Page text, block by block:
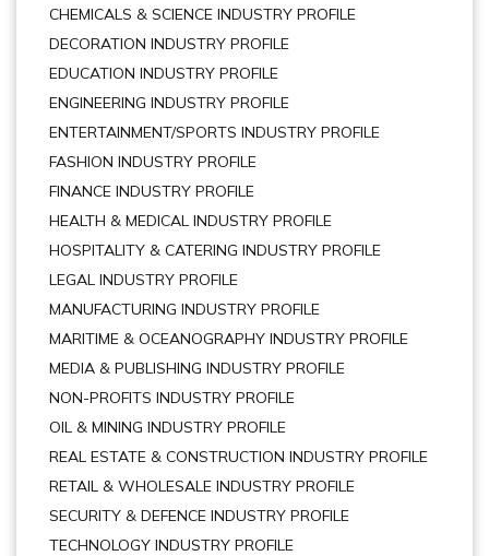
CHEMICALS & SCIENCE INDUSTRY PROFILE
DECORATION INDUSTRY PROFILE
EDUCATION INDUSTRY PROFILE
ENGINEERING INDUSTRY PROFILE
ENTERTAINMENT/SPORTS INDUSTRY PROFILE
FASHION INDUSTRY PROFILE
FINANCE INDUSTRY PROFILE
HEALTH & MEDICAL INDUSTRY PROFILE
HOSPITALITY & CATERING INDUSTRY PROFILE
LEGAL INDUSTRY PROFILE
MANUFACTURING INDUSTRY PROFILE
MARITIME & OCEANOGRAPHY INDUSTRY PROFILE
MEDIA & PUBLISHING INDUSTRY PROFILE
NON-PROFITS INDUSTRY PROFILE
OIL & MINING INDUSTRY PROFILE
REAL ESTATE & CONSTRUCTION INDUSTRY PROFILE
RETAIL & WHOLESALE INDUSTRY PROFILE
SECURITY & DEFENCE INDUSTRY PROFILE
TECHNOLOGY INDUSTRY PROFILE